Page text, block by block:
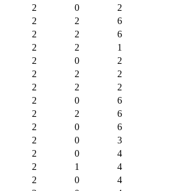
2 0
2
2 2
6
2 2
6
2 2
1
2 0
2
2 2
2
2 2
2
2 0
6
2 2
6
2 0
6
2 0
3
2 0
4
2 1
4
2 0
4